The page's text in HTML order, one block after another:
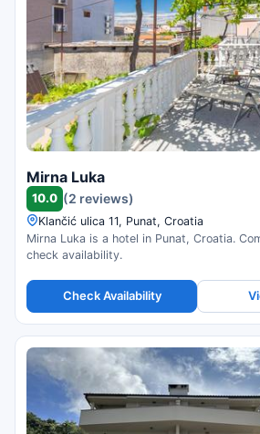
Mirna Luka
10.0 (2 reviews)
Klančić ulica 11, Punat, Croatia
Mirna Luka is a hotel in Punat, Croatia.
check availability.
Check Availability